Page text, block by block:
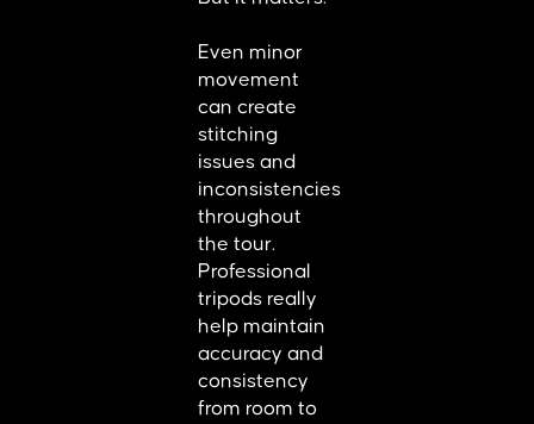
Even minor
movement
can create
stitching
issues and
inconsistencies
throughout
the tour.
Professional
tripods really
help maintain
accuracy and
consistency
from room to